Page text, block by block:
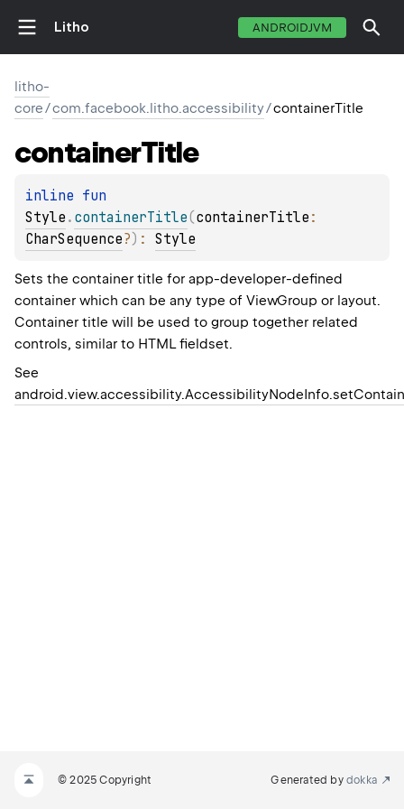
Litho ANDROIDJVM
litho-
core/com.facebook.litho.accessibility/containerTitle
containerTitle
inline
Style . containerTitle(containerTitle
CharSequence?) : Style
Sets the container title for app-developer-defined
container which can be any type of ViewGroup or layout.
Container title will be used to group together related
controls, similar to HTML fieldset.
See
© 2025 Copyright Generated by dokka